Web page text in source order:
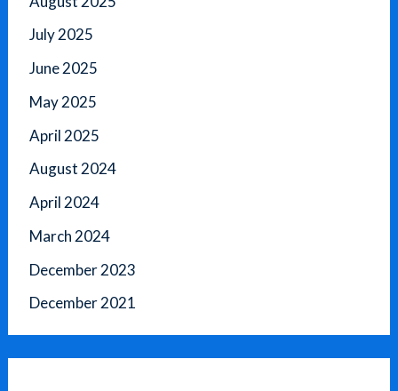
July 2025
June 2025
May 2025
April 2025
August 2024
April 2024
March 2024
December 2023
December 2021